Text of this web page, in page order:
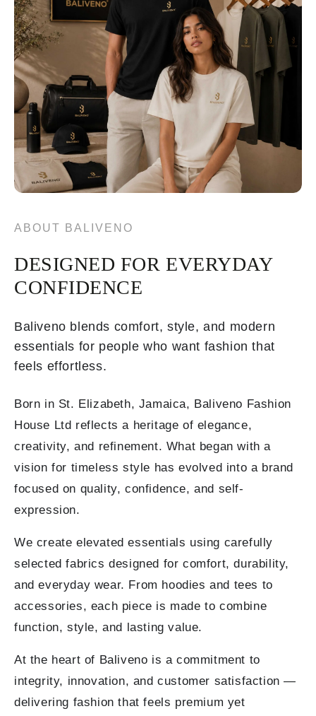
ABOUT BALIVENO
DESIGNED FOR EVERYDAY
CONFIDENCE
Baliveno blends comfort, style, and modern
essentials for people who want fashion that
feels effortless.
Born in St. Elizabeth, Jamaica, Baliveno Fashion
House Ltd reflects a heritage of elegance,
creativity, and refinement. What began with a
vision for timeless style has evolved into a brand
focused on quality, confidence, and self-
expression.
We create elevated essentials using carefully
selected fabrics designed for comfort, durability,
and everyday wear. From hoodies and tees to
accessories, each piece is made to combine
function, style, and lasting value.
At the heart of Baliveno is a commitment to
integrity, innovation, and customer satisfaction —
delivering fashion that feels premium yet